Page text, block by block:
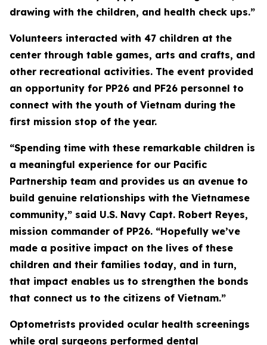
drawing with the children, and health check ups.”
Volunteers interacted with 47 children at the
center through table games, arts and crafts, and
other recreational activities. The event provided
an opportunity for PP26 and PF26 personnel to
connect with the youth of Vietnam during the
first mission stop of the year.
“Spending time with these remarkable children is
a meaningful experience for our Pacific
Partnership team and provides us an avenue to
build genuine relationships with the Vietnamese
community,” said U.S. Navy Capt. Robert Reyes,
mission commander of PP26. “Hopefully we’ve
made a positive impact on the lives of these
children and their families today, and in turn,
that impact enables us to strengthen the bonds
that connect us to the citizens of Vietnam.”
Optometrists provided ocular health screenings
while oral surgeons performed dental